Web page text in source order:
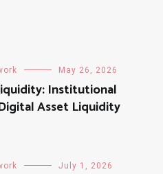
May 26, 2026
Institutional
Asset Liquidity
July 1, 2026